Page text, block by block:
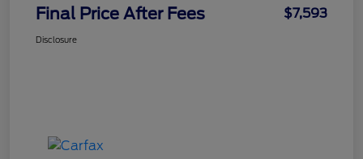
Final Price After Fees $7,593
Disclosure